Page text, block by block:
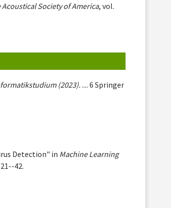
Society of America, vol.
(2023). .... 6 Springer
Detection" in Machine Learning
42.